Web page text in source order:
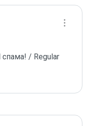
спама! / Regular